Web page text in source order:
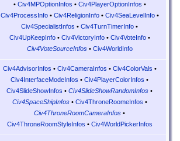
• Civ4MPOptionInfos • Civ4PlayerOptionInfos •
Civ4ProcessInfo• Civ4ReligionInfo• Civ4SeaLevelInfo•
Civ4SpecialistInfos •Civ4TurnTimerInfo •
Civ4UpKeepInfo• Civ4VictoryInfo• Civ4VoteInfo•
Civ4VoteSourceInfos• Civ4WorldInfo
Civ4AdvisorInfos • Civ4CameraInfos • Civ4ColorVals •
Civ4InterfaceModeInfos •Civ4PlayerColorInfos •
Civ4SlideShowInfos •Civ4SlideShowRandomInfos •
Civ4SpaceShipInfos• Civ4ThroneRoomeInfos •
Civ4ThroneRoomCameraInfos •
Civ4ThroneRoomStyleInfos • Civ4WorldPickerInfos